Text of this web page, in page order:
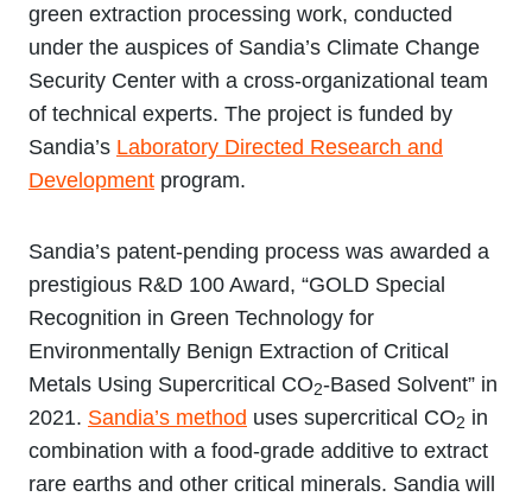
green extraction processing work, conducted
under the auspices of Sandia’s Climate Change
Security Center with a cross-organizational team
of technical experts. The project is funded by
Sandia’s Laboratory Directed Research and
Development program.
Sandia’s patent-pending process was awarded a
prestigious R&D 100 Award, “GOLD Special
Recognition in Green Technology for
Environmentally Benign Extraction of Critical
Metals Using Supercritical CO2-Based Solvent” in
2021. Sandia’s method uses supercritical CO2 in
combination with a food-grade additive to extract
rare earths and other critical minerals. Sandia will